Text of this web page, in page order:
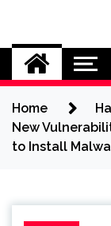
content
Home
New
to Install